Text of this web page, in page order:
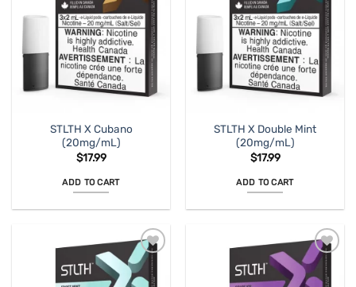
STLTH X Cubano
(20mg/mL)
$17.99
ADD TO CART
STLTH X Double Mint
(20mg/mL)
$17.99
ADD TO CART